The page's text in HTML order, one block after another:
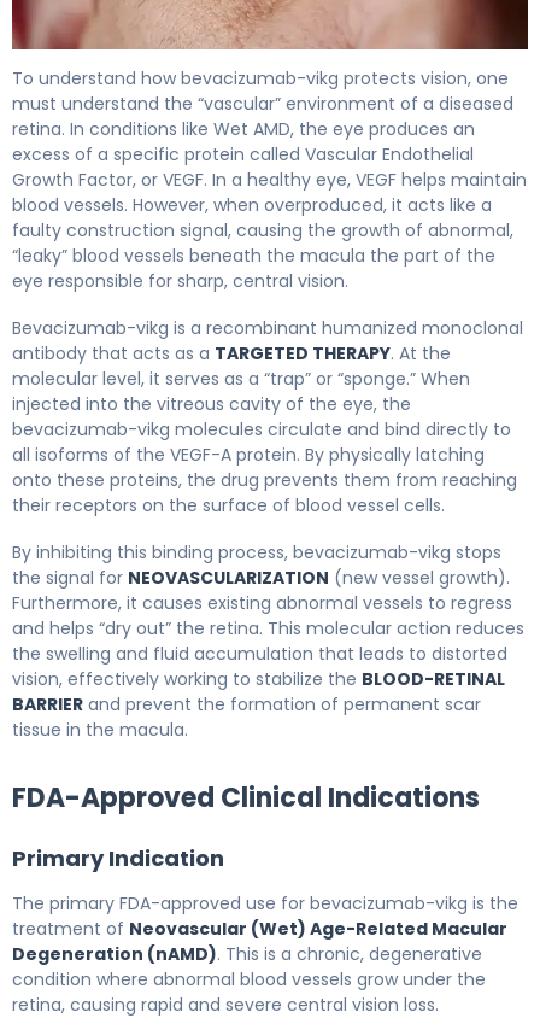
To understand how bevacizumab-vikg protects vision, one
must understand the “vascular” environment of a diseased
retina. In conditions like Wet AMD, the eye produces an
excess of a specific protein called Vascular Endothelial
Growth Factor, or VEGF. In a healthy eye, VEGF helps maintain
blood vessels. However, when overproduced, it acts like a
faulty construction signal, causing the growth of abnormal,
“leaky” blood vessels beneath the macula the part of the
eye responsible for sharp, central vision.
Bevacizumab-vikg is a recombinant humanized monoclonal
antibody that acts as a TARGETED THERAPY. At the
molecular level, it serves as a “trap” or “sponge.” When
injected into the vitreous cavity of the eye, the
bevacizumab-vikg molecules circulate and bind directly to
all isoforms of the VEGF-A protein. By physically latching
onto these proteins, the drug prevents them from reaching
their receptors on the surface of blood vessel cells.
By inhibiting this binding process, bevacizumab-vikg stops
the signal for NEOVASCULARIZATION (new vessel growth).
Furthermore, it causes existing abnormal vessels to regress
and helps “dry out” the retina. This molecular action reduces
the swelling and fluid accumulation that leads to distorted
vision, effectively working to stabilize the BLOOD-RETINAL
BARRIER and prevent the formation of permanent scar
tissue in the macula.
FDA-Approved Clinical Indications
Primary Indication
The primary FDA-approved use for bevacizumab-vikg is the
treatment of Neovascular (Wet) Age-Related Macular
Degeneration (nAMD). This is a chronic, degenerative
condition where abnormal blood vessels grow under the
retina, causing rapid and severe central vision loss.